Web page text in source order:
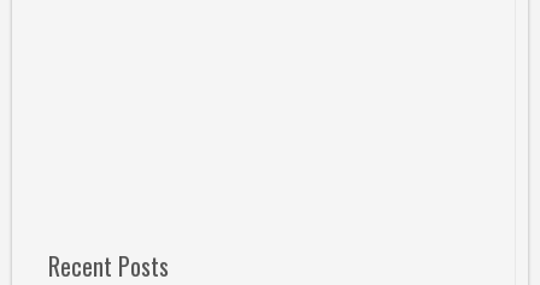
Recent Posts